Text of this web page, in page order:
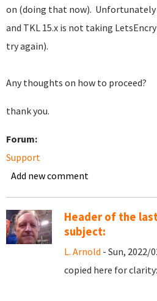
on (doing that now). Unfortunately
and TKL 15.x is not taking
try again).
Any thoughts on how to proceed?
thank you.
Forum:
Support
Add new comment
Header of the
subject:
L. Arnold - Sun, 2022/
copied here for clarity: